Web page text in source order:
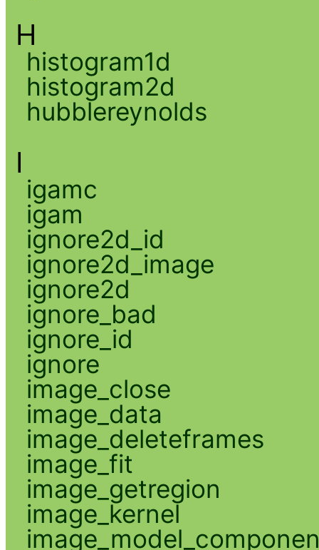
H
histogram1d
histogram2d
hubblereynolds
I
igamc
igam
ignore2d_id
ignore2d_image
ignore2d
ignore_bad
ignore_id
ignore
image_close
image_data
image_deleteframes
image_fit
image_getregion
image_kernel